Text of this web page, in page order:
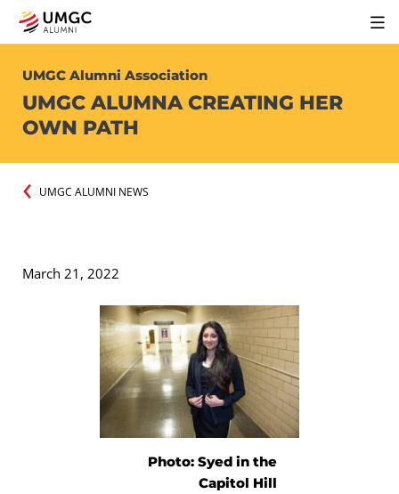
UMGC Alumni Association
UMGC ALUMNA CREATING HER
OWN PATH
UMGC ALUMNI NEWS
March 21, 2022
Photo: Syed in the
Capitol Hill